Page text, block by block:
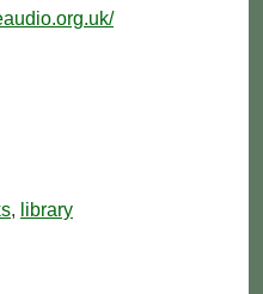
, library